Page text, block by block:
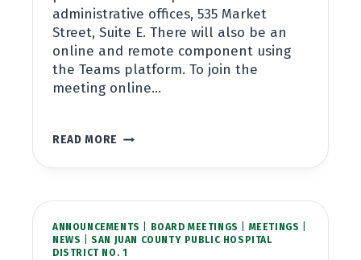
administrative offices, 535 Market
Street, Suite E. There will also be an
online and remote component using
the Teams platform. To join the
meeting online…
READ MORE REGULAR
MEETING
28TH,
AT
4:00PM
ANNOUNCEMENTS BOARD MEETINGS MEETINGS
NEWS |SAN JUAN COUNTY PUBLIC HOSPITAL
DISTRICT NO. 1